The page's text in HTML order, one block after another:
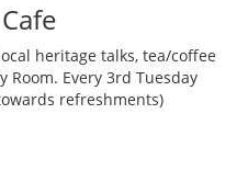
heritage talks, tea/coffee
Room. Every 3rd Tuesday
refreshments)